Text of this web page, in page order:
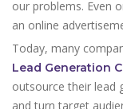
our problems. Even
an online
Today, many
Lead Generation
outsource their lead
and turn target